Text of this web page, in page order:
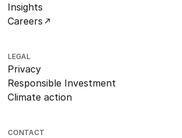
Insights
Careers
LEGAL
Privacy
Responsible Investment
Climate action
CONTACT